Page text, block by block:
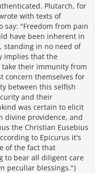
Plutarch, for
with texts of
say: "Freedom from pain
have been inherent in
standing in no need of
implies that the
their immunity from
concern themselves for
between this selfish
and their
was certain to elicit
divine providence, and
the Christian Eusebius
to Epicurus it's
of the fact that
to bear all diligent care
peculiar blessings.")